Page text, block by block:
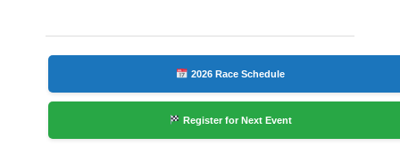
2026 Race Schedule
Register for Next Event